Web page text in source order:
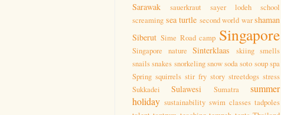
Sarawak sauerkraut sayer lodeh
school
screaming sea turtle second world warshaman
Siberut Sime Road camp Singapore
Singapore nature Sinterklaas skiing smells
snailssnakes snorkelingsnowsoda soto soupspa
Spring squirrels stir fry story streetdogs stress
Sukkadei
Sulawesi Sumatra
summer
holiday sustainability swim classes tadpoles